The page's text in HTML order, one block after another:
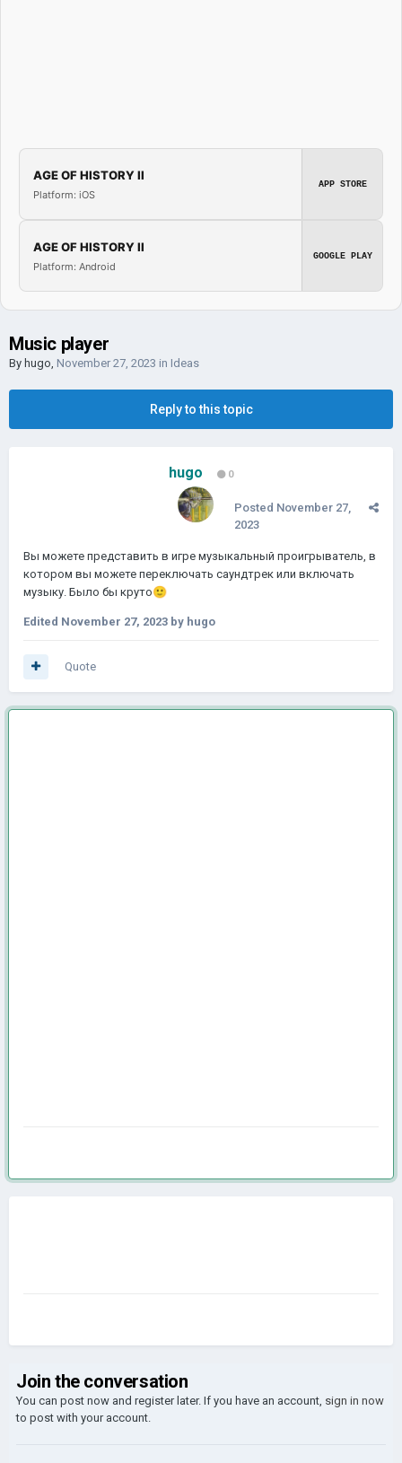
AGE OF HISTORY II
Platform: iOS
APP STORE
AGE OF HISTORY II
Platform: Android
GOOGLE PLAY
Music player
By hugo, November 27, 2023 in Ideas
Reply to this topic
hugo 0
Posted November 27,
2023
Вы можете представить в игре музыкальный проигрыватель, в
котором вы можете переключать саундтрек или включать
музыку. Было бы круто🙂
Edited November 27, 2023 by hugo
Quote
Join the conversation
You can post now and register later. If you have an account, sign in now
to post with your account.